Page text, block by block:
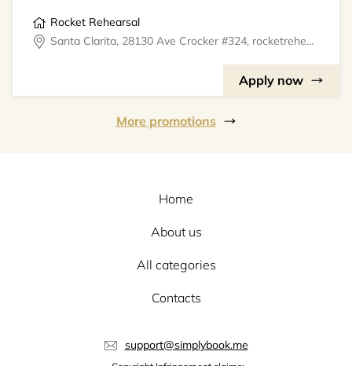
Rocket Rehearsal
Santa Clarita, 28130 Ave Crocker #324, rocketrehearsal
Apply now
More promotions
Home
About us
All categories
Contacts
support@simplybook.me